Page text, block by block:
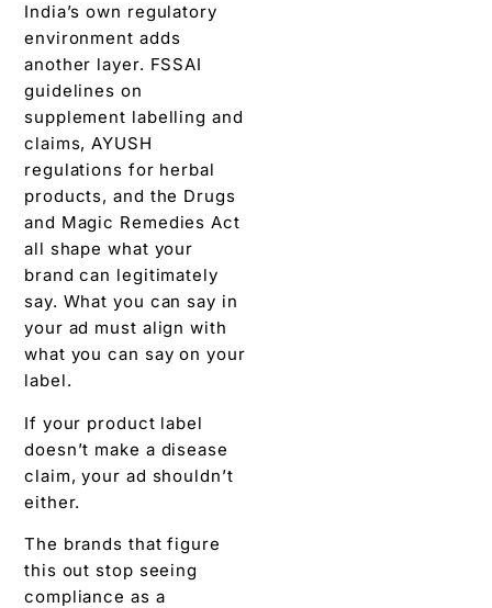
India’s own regulatory
environment adds
another layer. FSSAI
guidelines on
supplement labelling and
claims, AYUSH
regulations for herbal
products, and the Drugs
and Magic Remedies Act
all shape what your
brand can legitimately
say. What you can say in
your ad must align with
what you can say on your
label.
If your product label
doesn’t make a disease
claim, your ad shouldn’t
either.
The brands that figure
this out stop seeing
compliance as a